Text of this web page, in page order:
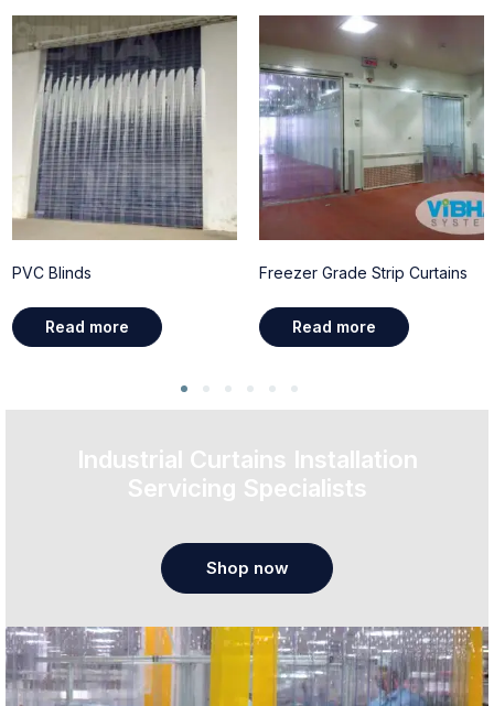
PVC Blinds
Read more
Freezer Grade Strip Curtains
Read more
Industrial Curtains Installation
Servicing Specialists
Shop now